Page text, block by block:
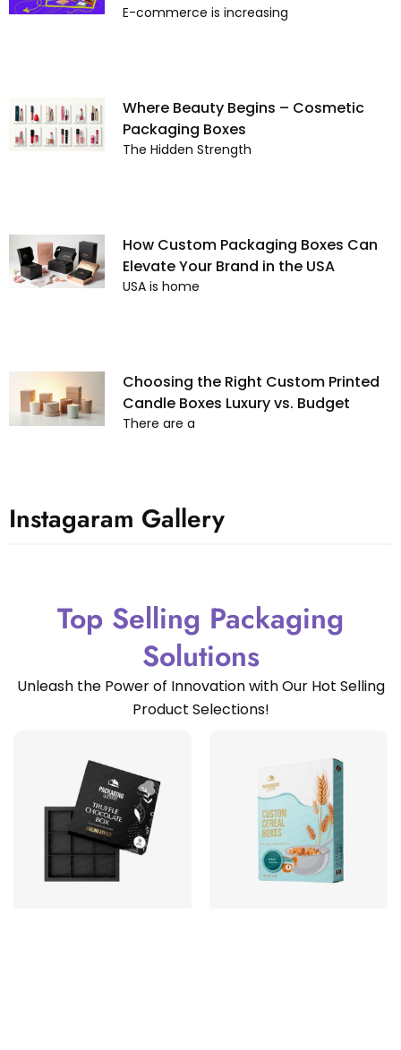
E-commerce is increasing
Where Beauty Begins – Cosmetic
Packaging Boxes
The Hidden Strength
How Custom Packaging Boxes Can
Elevate Your Brand in the USA
USA is home
Choosing the Right Custom Printed
Candle Boxes Luxury vs. Budget
There are a
Instagaram Gallery
Top Selling Packaging
Solutions
Unleash the Power of Innovation with Our Hot Selling
Product Selections!